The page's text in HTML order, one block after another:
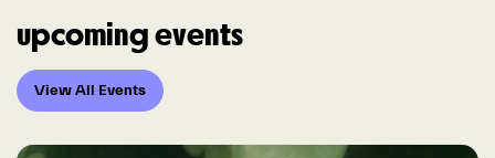
upcoming events
View All Events